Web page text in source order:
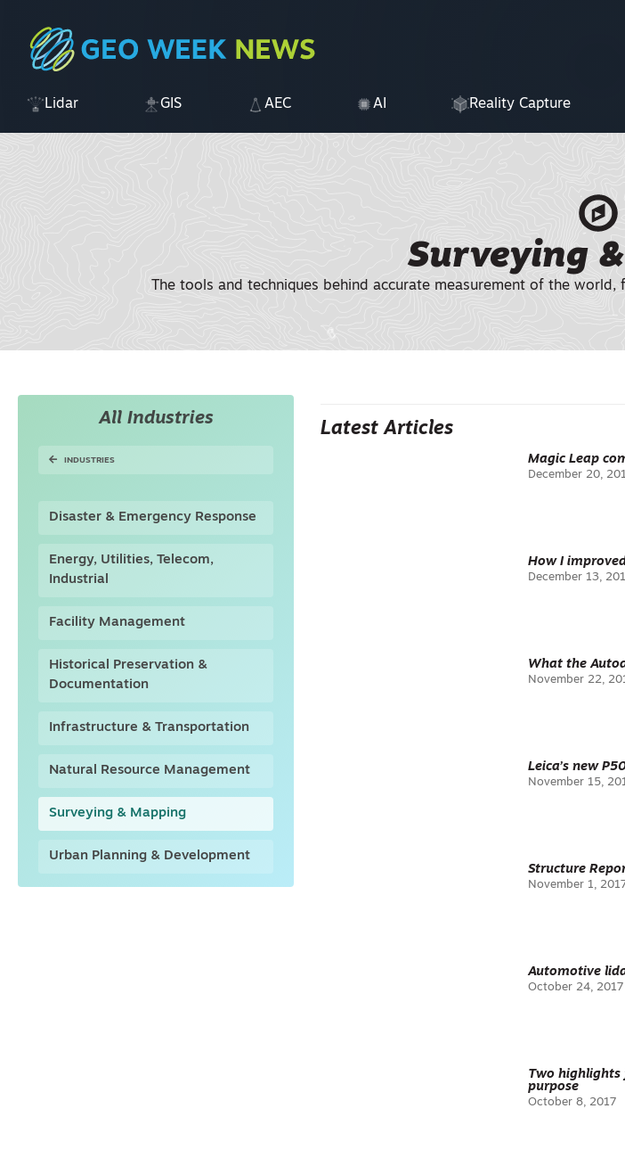
Lidar GIS AEC AI Reality Capture
Surveying
The tools and techniques behind accurate measurement of the
All Industries
INDUSTRIES
Disaster & Emergency Response
Energy, Utilities, Telecom,
Industrial
Facility Management
Historical Preservation &
Documentation
Infrastructure & Transportation
Natural Resource Management
Surveying & Mapping
Urban Planning & Development
Latest Articles
Magic Leap
December 20,
How I
December 13,
What the
November 22,
Leica’s new
November 15,
Structure
November 1,
Automotive
October 24, 2017
Two highlights
purpose
October 8, 2017